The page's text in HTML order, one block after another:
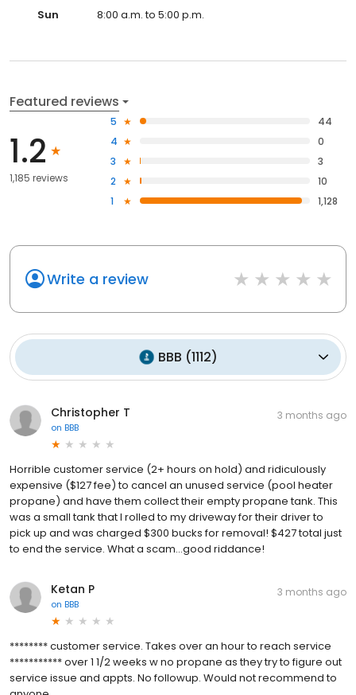
Sun
8:00 a.m. to 5:00 p.m.
Featured reviews
1.2
1,185 reviews
5
44
4
0
3
3
2
10
1
1,128
Write a review
BBB (1112)
Christopher T
on BBB
3 months ago
Horrible customer service (2+ hours on hold) and ridiculously
expensive ($127 fee) to cancel an unused service (pool heater
propane) and have them collect their empty propane tank. This
was a small tank that I rolled to my driveway for their driver to
pick up and was charged $300 bucks for removal! $427 total just
to end the service. What a scam...good riddance!
Ketan P
on BBB
3 months ago
******** customer service. Takes over an hour to reach service
*********** over 1 1/2 weeks w no propane as they try to figure out
service issue and appts. No followup. Would not recommend to